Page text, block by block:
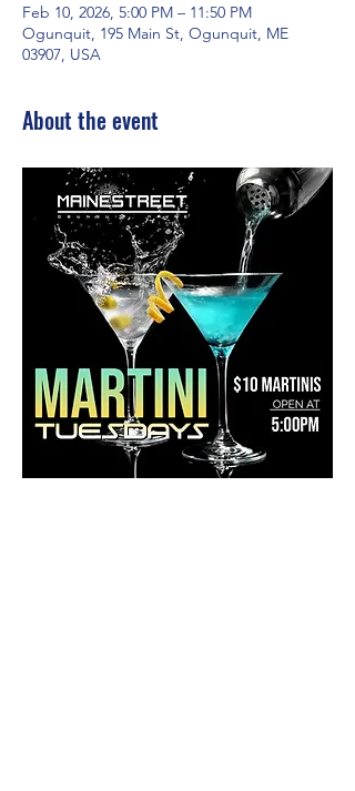
Feb 10, 2026, 5:00 PM – 11:50 PM
Ogunquit, 195 Main St, Ogunquit, ME
03907, USA
About the event